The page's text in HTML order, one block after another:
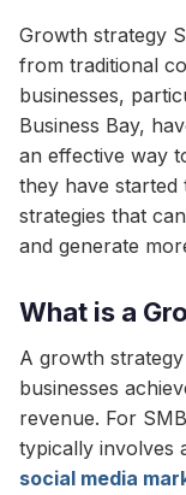
Growth strategy
from traditional
businesses,
Business Bay,
an effective way
they have started
strategies that
and generate
What is a
A growth
businesses
revenue. For
typically involves
social media